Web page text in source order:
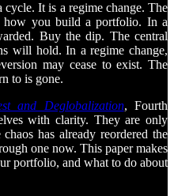
It is a regime change. The
how you build a portfolio. In a
Buy the dip. The central
will hold. In a regime change,
may cease to exist. The
to is gone.
and Deglobalization, Fourth
with clarity. They are only
has already reordered the
one now. This paper makes
portfolio, and what to do about